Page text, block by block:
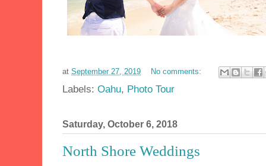
at September 27, 2019 No comments:
Labels: Oahu, Photo Tour
Saturday, October 6, 2018
North Shore Weddings